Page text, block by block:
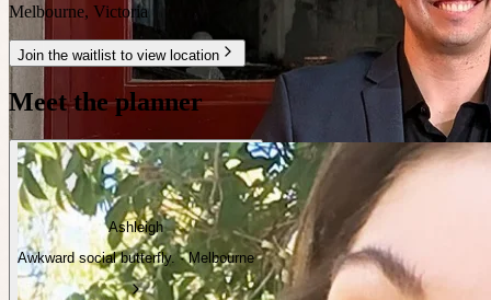
Melbourne, Victoria
Join the waitlist to view location
Meet the planner
Ashleigh
Awkward social butterfly. · Melbourne